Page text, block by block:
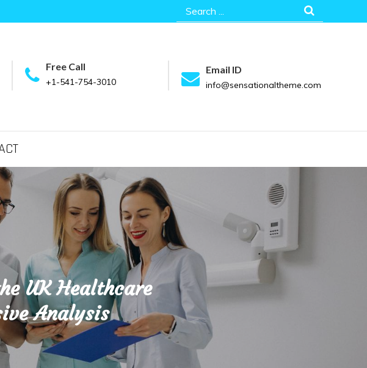
Search
for:
Free Call
+1-541-754-3010
Email ID
info@sensationaltheme.com
UK Healthcare
Analysis